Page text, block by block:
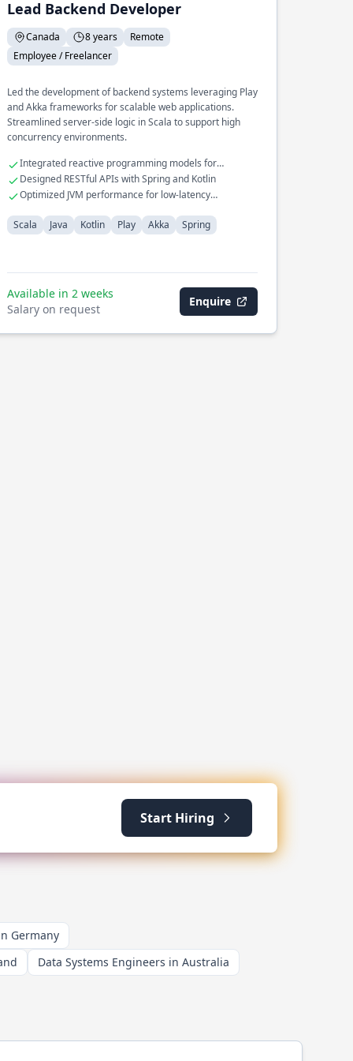
Lead Backend Developer
Canada 8 years
Remote
Employee / Freelancer
Led the development of backend systems leveraging Play
and Akka frameworks for scalable web applications.
Streamlined server-side logic in Scala to support high
concurrency environments.
Integrated reactive programming models for
improved performance
Designed RESTful APIs with Spring and Kotlin
Optimized JVM performance for low-latency
Scala
Java Kotlin Play Akka Spring
Available in 2 weeks
Salary on request
Enquire
Start Hiring
Germany
Data Systems Engineers in Australia